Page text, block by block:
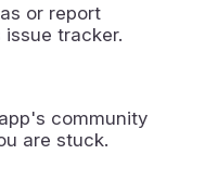
or report
issue tracker.
community
are stuck.